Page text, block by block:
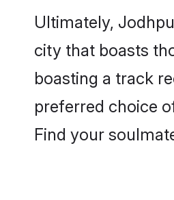
Ultimately,
city that boasts
boasting a track
preferred choice
Find your